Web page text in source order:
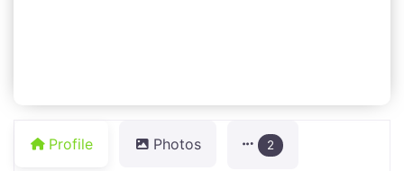
Profile Photos 2